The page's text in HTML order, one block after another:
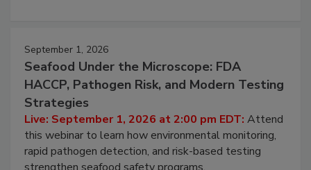
September 1, 2026
Seafood Under the Microscope: FDA
HACCP, Pathogen Risk, and Modern Testing
Strategies
Live: September 1, 2026 at 2:00 pm EDT: Attend
this webinar to learn how environmental monitoring,
rapid pathogen detection, and risk-based testing
strengthen seafood safety programs.